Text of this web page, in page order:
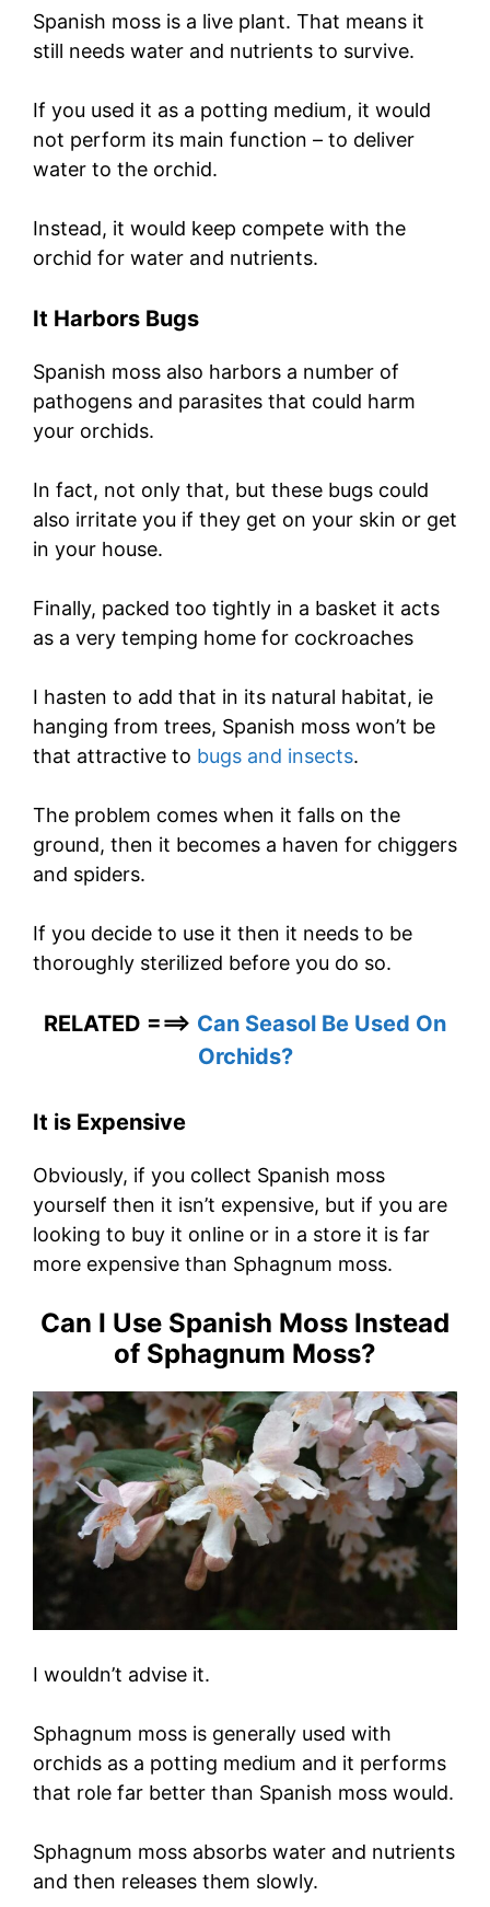
Spanish moss is a live plant. That means it
still needs water and nutrients to survive.
If you used it as a potting medium, it would
not perform its main function – to deliver
water to the orchid.
Instead, it would keep compete with the
orchid for water and nutrients.
It Harbors Bugs
Spanish moss also harbors a number of
pathogens and parasites that could harm
your orchids.
In fact, not only that, but these bugs could
also irritate you if they get on your skin or get
in your house.
Finally, packed too tightly in a basket it acts
as a very temping home for cockroaches
I hasten to add that in its natural habitat, ie
hanging from trees, Spanish moss won’t be
that attractive to bugs and insects.
The problem comes when it falls on the
ground, then it becomes a haven for chiggers
and spiders.
If you decide to use it then it needs to be
thoroughly sterilized before you do so.
RELATED ===> Can Seasol Be Used On
Orchids?
It is Expensive
Obviously, if you collect Spanish moss
yourself then it isn’t expensive, but if you are
looking to buy it online or in a store it is far
more expensive than Sphagnum moss.
Can I Use Spanish Moss Instead
of Sphagnum Moss?
I wouldn’t advise it.
Sphagnum moss is generally used with
orchids as a potting medium and it performs
that role far better than Spanish moss would.
Sphagnum moss absorbs water and nutrients
and then releases them slowly.